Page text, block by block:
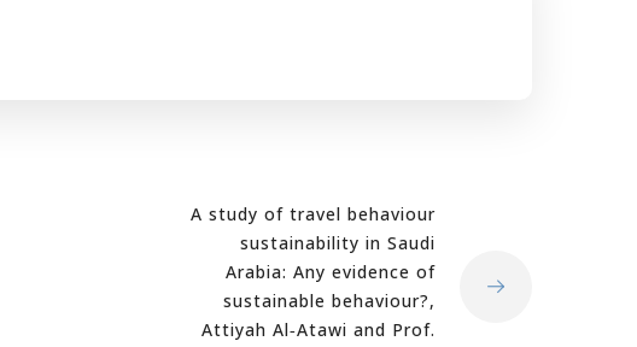
A study of travel behaviour
sustainability in Saudi
Arabia: Any evidence of
sustainable behaviour?,
Attiyah Al‐Atawi and Prof.